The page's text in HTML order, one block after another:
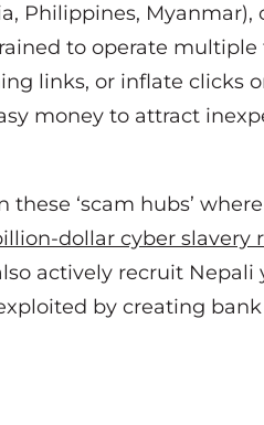
Philippines,
to operate
links, or inflate clicks
money to attract
‘scam hubs’
dollar cyber slavery
actively recruit Nepali
by creating